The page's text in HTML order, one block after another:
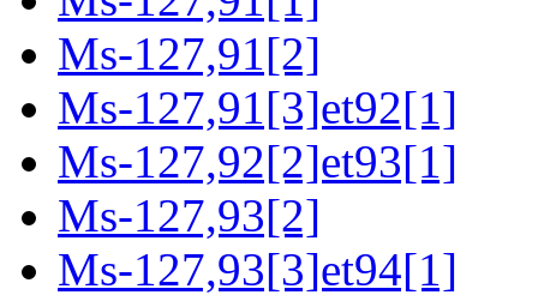
Ms-127,91[2]
Ms-127,91[3]et92[1]
Ms-127,92[2]et93[1]
Ms-127,93[2]
Ms-127,93[3]et94[1]